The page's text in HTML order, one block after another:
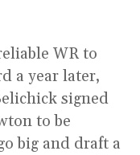
WR to
a year later,
signed
to be
big and draft a